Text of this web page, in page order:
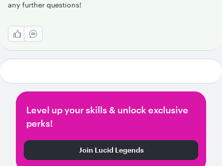
any further questions!
Level up your skills & unlock exclusive
perks!
Join Lucid Legends